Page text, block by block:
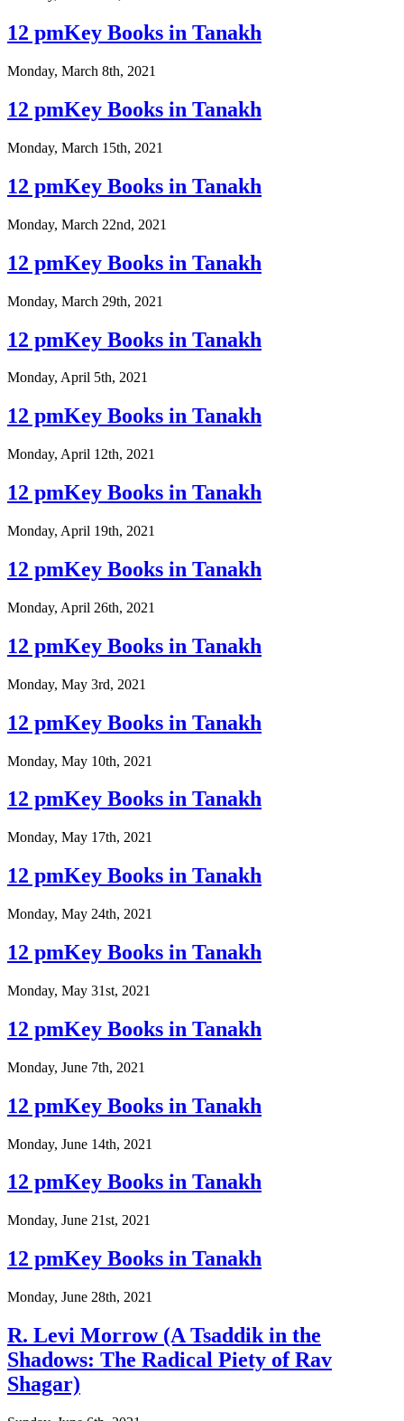
12 pmKey Books in Tanakh
Monday, March 8th, 2021
12 pmKey Books in Tanakh
Monday, March 15th, 2021
12 pmKey Books in Tanakh
Monday, March 22nd, 2021
12 pmKey Books in Tanakh
Monday, March 29th, 2021
12 pmKey Books in Tanakh
Monday, April 5th, 2021
12 pmKey Books in Tanakh
Monday, April 12th, 2021
12 pmKey Books in Tanakh
Monday, April 19th, 2021
12 pmKey Books in Tanakh
Monday, April 26th, 2021
12 pmKey Books in Tanakh
Monday, May 3rd, 2021
12 pmKey Books in Tanakh
Monday, May 10th, 2021
12 pmKey Books in Tanakh
Monday, May 17th, 2021
12 pmKey Books in Tanakh
Monday, May 24th, 2021
12 pmKey Books in Tanakh
Monday, May 31st, 2021
12 pmKey Books in Tanakh
Monday, June 7th, 2021
12 pmKey Books in Tanakh
Monday, June 14th, 2021
12 pmKey Books in Tanakh
Monday, June 21st, 2021
12 pmKey Books in Tanakh
Monday, June 28th, 2021
R. Levi Morrow (A Tsaddik in the
Shadows: The Radical Piety of Rav
Shagar)